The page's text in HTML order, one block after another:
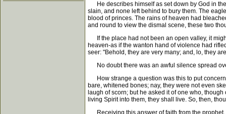
He describes himself as set down by God in
slain, and none left behind to bury them. The
blood of princes. The rains of heaven had
and round to view the dismal scene, these two
If the place had not been an open valley, it
heaven-as if the wanton hand of violence had
seer: "Behold, they are very many; and, lo, they
No doubt there was an awful silence spread
How strange a question was this to put
bare, whitened bones; nay, they were not even
laugh of scorn; but he asked it of one who,
living Spirit into them, they shall live. So, then,
Receiving this answer of faith from the prophet,